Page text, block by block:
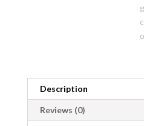
Description
Reviews (0)